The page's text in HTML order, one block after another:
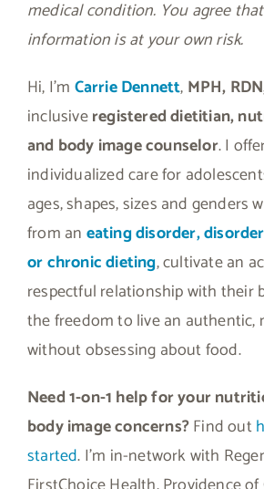
medical condition. You agree
information is at your own risk.
Hi, I’m Carrie Dennett, MPH,
inclusiveregistered dietitian,
and body image counselor. I
individualized care for
ages, shapes, sizes and genders
from an eating disorder,
orchronic dieting, cultivate an
respectful relationship with their
the freedom to live an authentic,
without obsessing about food.
Need 1-on-1 help for your
body image concerns?Find out
started. I’m in-network with